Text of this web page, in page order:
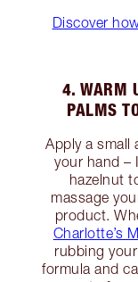
Discover
4. WARM
PALMS
Apply a small
your hand –
hazelnut
massage
product.
Charlotte’s
rubbing
formula and